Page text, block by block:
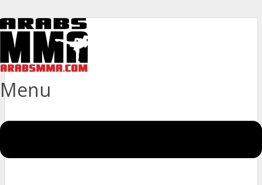
Menu